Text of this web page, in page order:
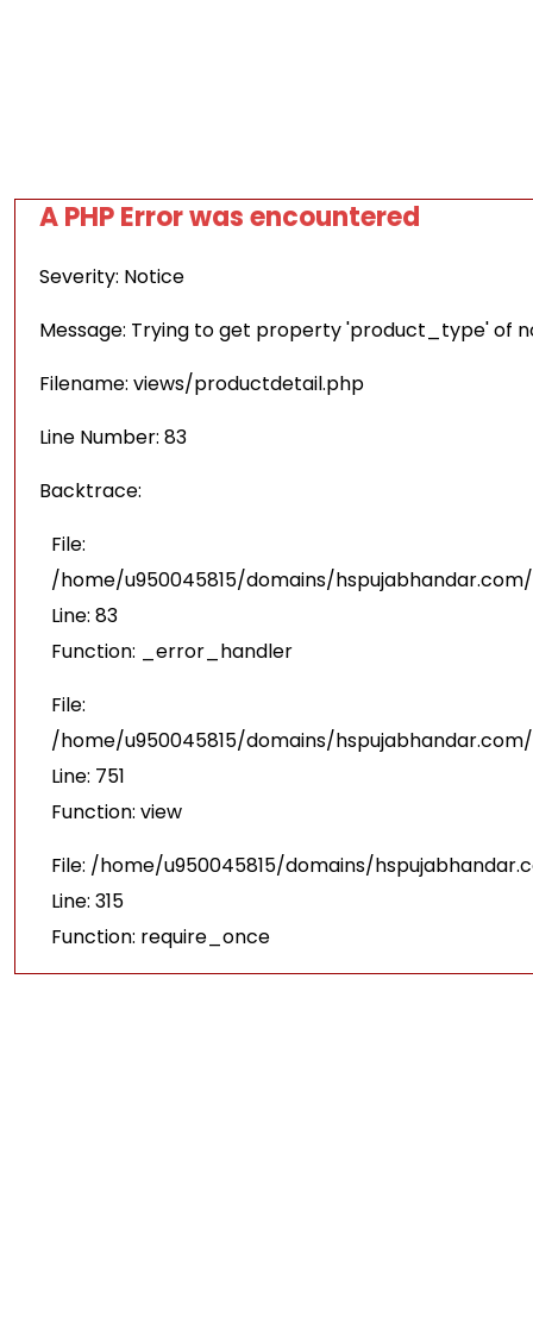
A PHP Error was encountered
Severity: Notice
Message: Trying to get property 'product_type' of
Filename: views/productdetail.php
Line Number: 83
Backtrace:
File:
/home/u950045815/domains/
Line: 83
Function: _error_handler
File:
/home/u950045815/domains/
Line: 751
Function: view
File: /home/u950045815/domains/
Line: 315
Function: require_once